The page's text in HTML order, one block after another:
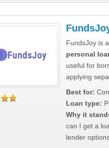
FundsJoy is
personal
useful for
applying
Best for:
Loan type:
Why it
can I get a
lender